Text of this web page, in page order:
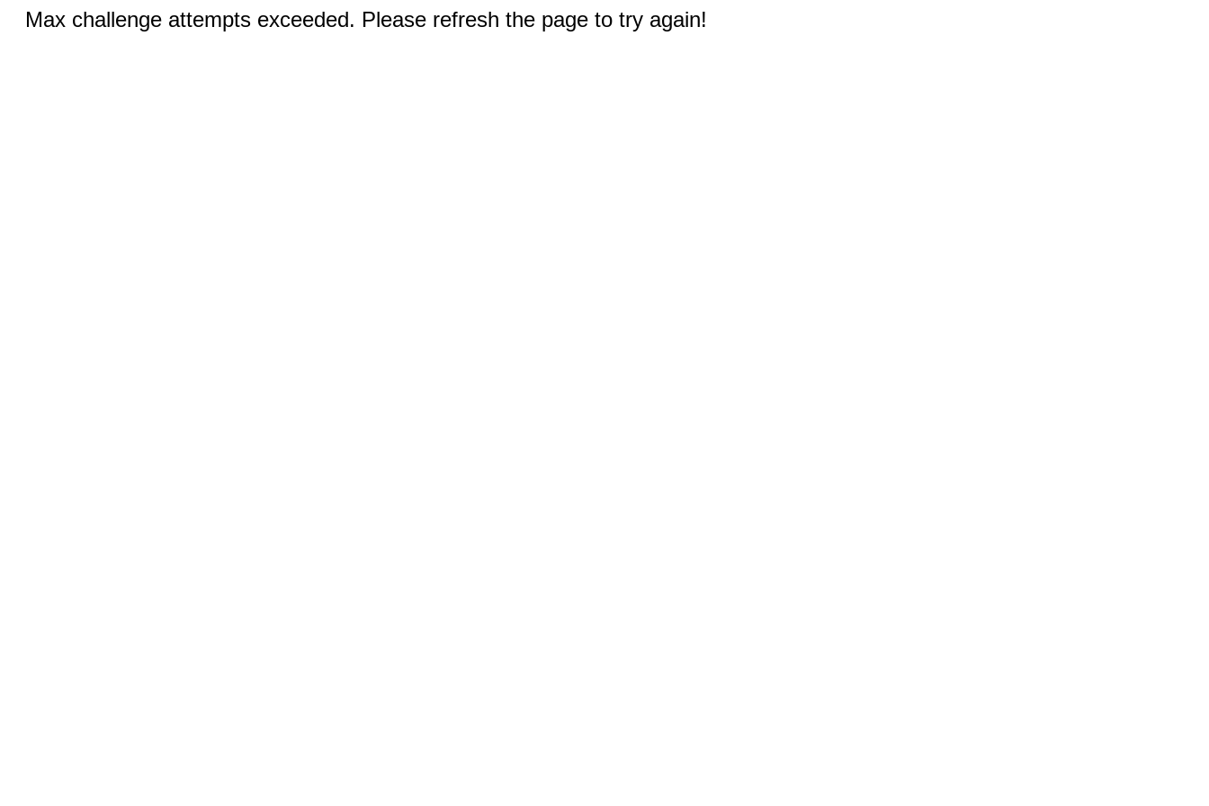
Max challenge attempts exceeded. Please refresh the page to try again!